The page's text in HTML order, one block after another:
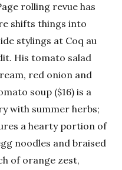
rolling revue has
shifts things into
stylings at Coq au
His tomato salad
red onion and
soup ($16) is a
with summer herbs;
a hearty portion of
noodles and braised
of orange zest,